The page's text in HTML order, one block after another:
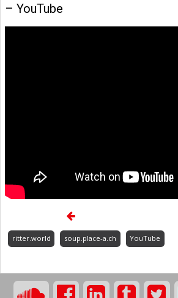
– YouTube
ritter.world soup.place-a.ch YouTube